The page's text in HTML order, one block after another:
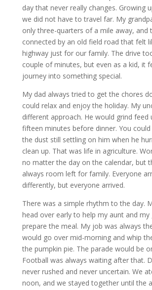
day that never really changes. Growing
we did not have to travel far. My
only three-quarters of a mile away, and
connected by an old field road that felt
highway just for our family. The drive
couple of minutes, but even as a kid, it
journey into something special.
My dad always tried to get the chores
could relax and enjoy the holiday. My
different approach. He would grind feed
fifteen minutes before dinner. You
the dust still settling on him when he
clean up. That was life in agriculture.
no matter the day on the calendar, but
always room left for family. Everyone
differently, but everyone arrived.
There was a simple rhythm to the day.
head over early to help my aunt and my
prepare the meal. My job was always
would go over mid-morning and whip
the pumpkin pie. The parade would be
Football was always waiting after that.
never rushed and never uncertain. We
noon, and we stayed together until the